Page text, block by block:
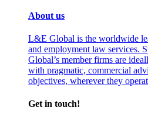
About us
L&E Global is the worldwide
and employment law services.
Global’s member firms are
with pragmatic, commercial
objectives, wherever they
Get in touch!